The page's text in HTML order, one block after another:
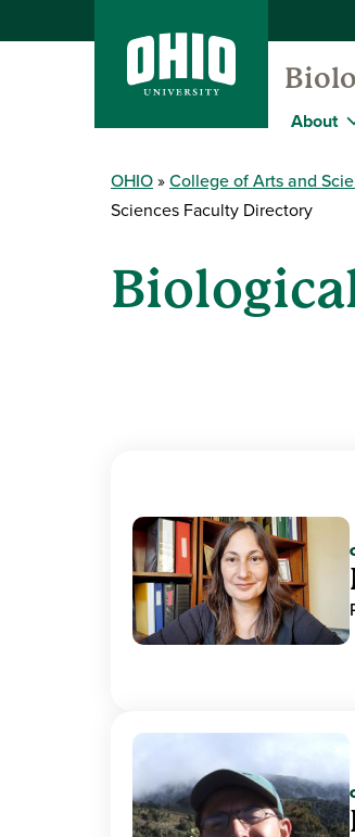
About
OHIO College of Arts and
Sciences Faculty Directory